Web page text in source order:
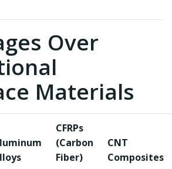
Over
Materials
CFRPs
(Carbon
Fiber)
CNT
Composites